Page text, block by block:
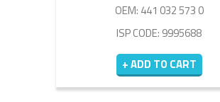
OEM: 441 032 573 0
ISP CODE: 9995688
+ ADD TO CART